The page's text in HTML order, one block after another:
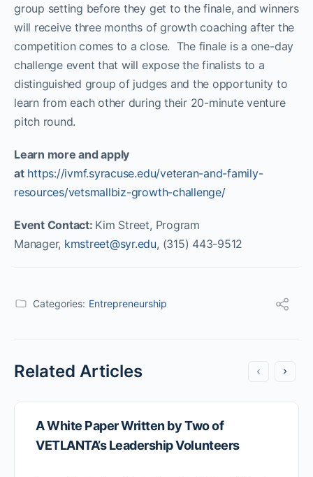
group setting before they get to the finale, and winners
will receive three months of growth coaching after the
competition comes to a close. The finale is a one-day
challenge event that will expose the finalists to a
distinguished group of judges and the opportunity to
learn from each other during their 20-minute venture
pitch round.
Learn more and apply
at https://ivmf.syracuse.edu/veteran-and-family-
resources/vetsmallbiz-growth-challenge/
Event Contact: Kim Street, Program
Manager, kmstreet@syr.edu, (315) 443-9512
Categories: Entrepreneurship
Related Articles
A White Paper Written by Two of
VETLANTA’s Leadership Volunteers